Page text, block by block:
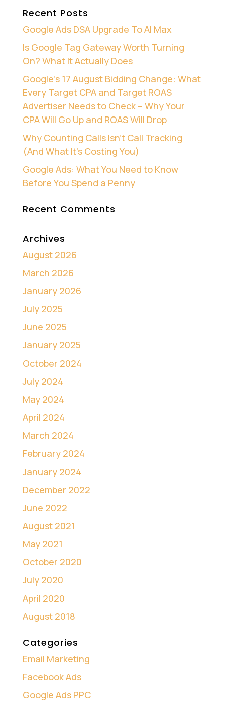
Recent Posts
Google Ads DSA Upgrade To AI Max
Is Google Tag Gateway Worth Turning
On? What It Actually Does
Google’s 17 August Bidding Change: What
Every Target CPA and Target ROAS
Advertiser Needs to Check – Why Your
CPA Will Go Up and ROAS Will Drop
Why Counting Calls Isn’t Call Tracking
(And What It’s Costing You)
Google Ads: What You Need to Know
Before You Spend a Penny
Recent Comments
Archives
August 2026
March 2026
January 2026
July 2025
June 2025
January 2025
October 2024
July 2024
May 2024
April 2024
March 2024
February 2024
January 2024
December 2022
June 2022
August 2021
May 2021
October 2020
July 2020
April 2020
August 2018
Categories
Email Marketing
Facebook Ads
Google Ads PPC